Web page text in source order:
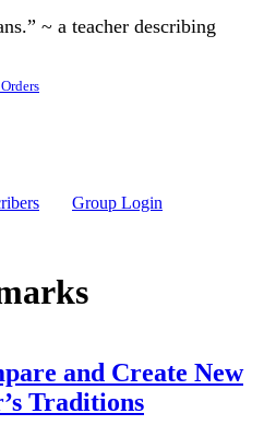
~ a teacher describing
Group Login
and Create New
Traditions